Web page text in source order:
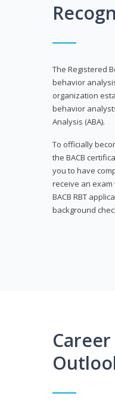
The Registered
behavior
organization
behavior
Analysis (ABA).
To officially
the BACB
you to have
receive an exam
BACB RBT
background